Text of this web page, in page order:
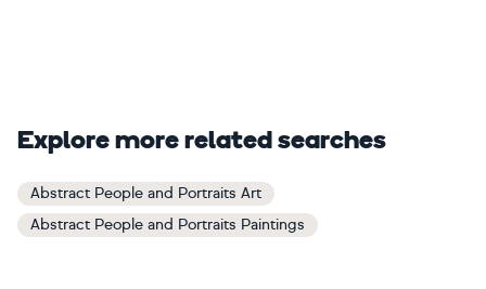
Explore more related searches
Abstract People and Portraits Art
Abstract People and Portraits Paintings